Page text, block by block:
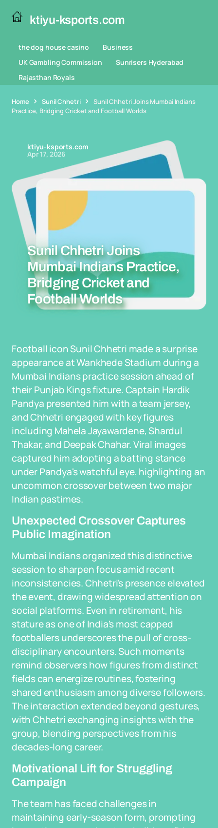
ktiyu-ksports.com
the dog house casino
Business
UK Gambling Commission
Sunrisers Hyderabad
Rajasthan Royals
Home Sunil Chhetri
Sunil Chhetri Joins Mumbai Indians
Practice, Bridging Cricket and Football Worlds
ktiyu-ksports.com
Apr 17, 2026
Sunil Chhetri Joins
Mumbai Indians Practice,
Bridging Cricket and
Football Worlds
Football icon Sunil Chhetri made a surprise
appearance at Wankhede Stadium during a
Mumbai Indians practice session ahead of
their Punjab Kings fixture. Captain Hardik
Pandya presented him with a team jersey,
and Chhetri engaged with key figures
including Mahela Jayawardene, Shardul
Thakar, and Deepak Chahar. Viral images
captured him adopting a batting stance
under Pandya's watchful eye, highlighting an
uncommon crossover between two major
Indian pastimes.
Unexpected Crossover Captures
Public Imagination
Mumbai Indians organized this distinctive
session to sharpen focus amid recent
inconsistencies. Chhetri's presence elevated
the event, drawing widespread attention on
social platforms. Even in retirement, his
stature as one of India's most capped
footballers underscores the pull of cross-
disciplinary encounters. Such moments
remind observers how figures from distinct
fields can energize routines, fostering
shared enthusiasm among diverse followers.
The interaction extended beyond gestures,
with Chhetri exchanging insights with the
group, blending perspectives from his
decades-long career.
Motivational Lift for Struggling
Campaign
The team has faced challenges in
maintaining early-season form, prompting